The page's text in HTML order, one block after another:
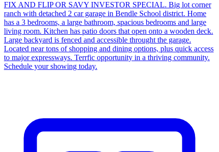
FIX AND FLIP OR SAVY INVESTOR SPECIAL. Big lot corner
ranch with detached 2 car garage in Bendle School district. Home
has a 3 bedrooms, a large bathroom, spacious bedrooms and large
living room. Kitchen has patio doors that open onto a wooden deck.
Large backyard is fenced and accessible throught the garage.
Located near tons of shopping and dining options, plus quick access
to major expressways. Terrfic opportunity in a thriving community.
Schedule your showing today.